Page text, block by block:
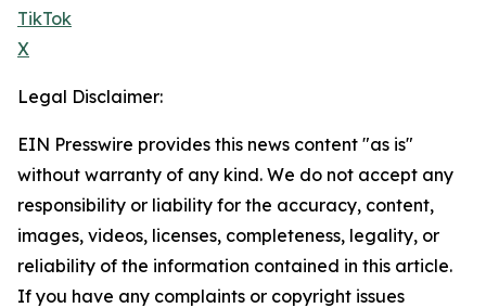
TikTok
X
Legal Disclaimer:
EIN Presswire provides this news content "as is"
without warranty of any kind. We do not accept any
responsibility or liability for the accuracy, content,
images, videos, licenses, completeness, legality, or
reliability of the information contained in this article.
If you have any complaints or copyright issues